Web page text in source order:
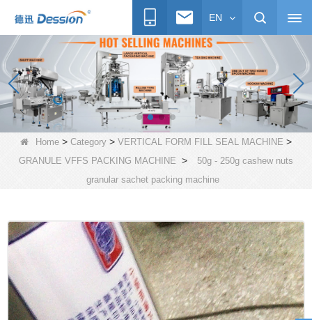
EN
Home > Category > VERTICAL FORM FILL SEAL MACHINE >
GRANULE VFFS PACKING MACHINE >
50g - 250g cashew nuts
granular sachet packing machine